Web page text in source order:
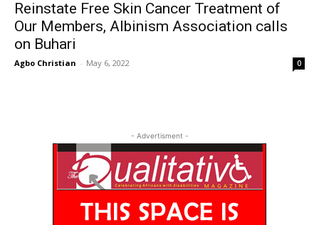
Reinstate Free Skin Cancer Treatment of
Our Members, Albinism Association calls
on Buhari
Agbo Christian - May 6, 2022 0
- Advertisment -